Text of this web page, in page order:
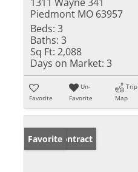
Piedmont MO 63957
Beds: 3
Baths: 3
Sq Ft: 2,088
Days on Market: 3
Favorite
Un-
Favorite
Trip
Map
Under Contract
Favorite